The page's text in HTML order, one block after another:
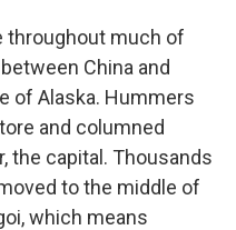
throughout much of
China and
of Alaska. Hummers
and columned
the capital. Thousands
to the middle of
which means